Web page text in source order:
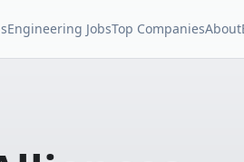
Engineering JobsTop CompaniesAbout